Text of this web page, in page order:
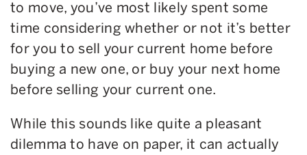
to move, you’ve most likely spent some
time considering whether or not it’s better
for you to sell your current home before
buying a new one, or buy your next home
before selling your current one.
While this sounds like quite a pleasant
dilemma to have on paper, it can actually